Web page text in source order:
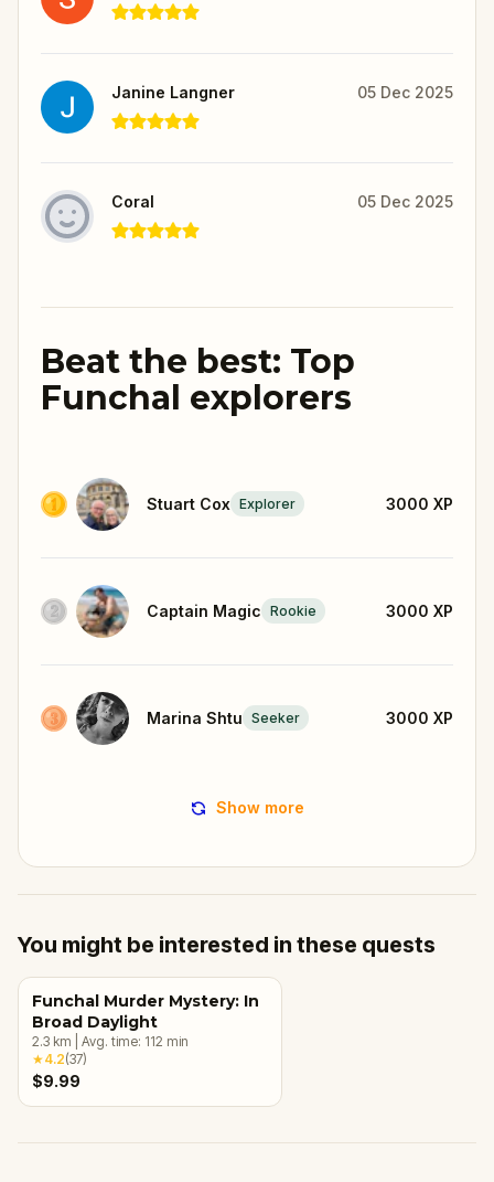
Janine Langner 05 Dec 2025
Coral 05 Dec 2025
Beat the best: Top
Funchal explorers
Stuart Cox Explorer 3000 XP
Captain Magic Rookie 3000 XP
Marina Shtu Seeker 3000 XP
Show more
You might be interested in these quests
Funchal Murder Mystery: In
Broad Daylight
2.3 km Avg. time: 112 min
★4.2(37)
$9.99